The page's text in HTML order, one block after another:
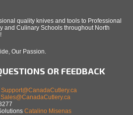
quality knives and tools to Professional
and Culinary Schools throughout North
Our Passion.
OR FEEDBACK
Support@CanadaCutlery.ca
Sales@CanadaCutlery.ca
Catalino Misenas